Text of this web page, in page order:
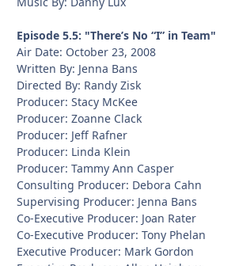
Episode 5.5: "There’s No “I” in Team"
Air Date: October 23, 2008
Written By: Jenna Bans
Directed By: Randy Zisk
Producer: Stacy McKee
Producer: Zoanne Clack
Producer: Jeff Rafner
Producer: Linda Klein
Producer: Tammy Ann Casper
Consulting Producer: Debora Cahn
Supervising Producer: Jenna Bans
Co-Executive Producer: Joan Rater
Co-Executive Producer: Tony Phelan
Executive Producer: Mark Gordon